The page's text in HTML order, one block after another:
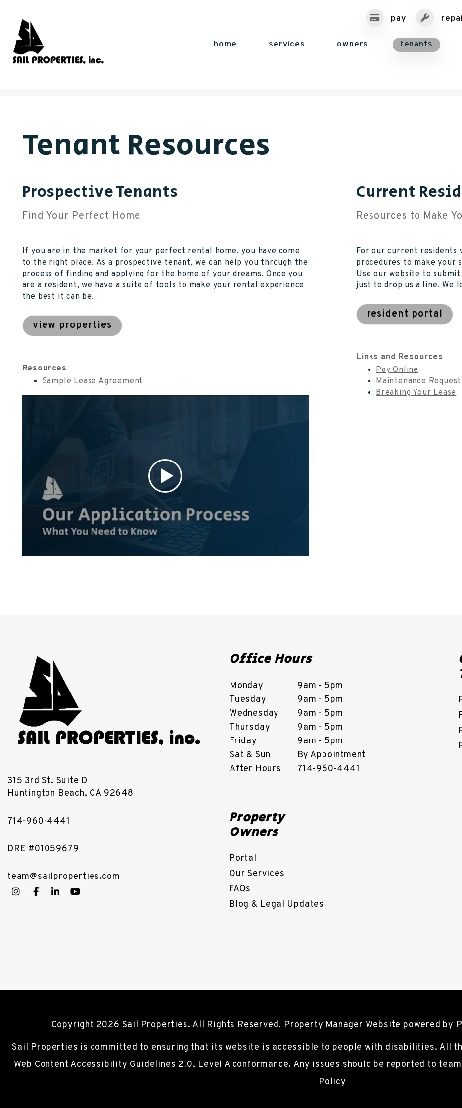
pay
home services owners tenants
Tenant Resources
Prospective Tenants
Find Your Perfect Home
If you are in the market for your perfect rental home, you have come
to the right place. As a prospective tenant, we can help you through the
process of finding and applying for the home of your dreams. Once you
are a resident, we have a suite of tools to make your rental experience
the best it can be.
view properties
Resources
Sample Lease Agreement
Current
Resources to Make
For our current residents
procedures to make your
Use our website to
just to drop us a line. We
resident portal
Links and Resources
Pay Online
Maintenance Request
Breaking Your Lease
315 3rd St. Suite D
Huntington Beach, CA 92648
714-960-4441
DRE #01059679
team@sailproperties.com
Instagram
Facebook
LinkedInYouTube
Office Hours
Monday
9am - 5pm
Tuesday
9am - 5pm
Wednesday
9am - 5pm
Thursday
9am - 5pm
Friday
9am - 5pm
Sat & Sun
By Appointment
After Hours
714-960-4441
Property
Owners
Portal
Our Services
FAQs
Blog & Legal Updates
Copyright 2026 Sail Properties. All Rights Reserved. Property Manager Website powered by
Sail Properties is committed to ensuring that its website is accessible to people with disabilities. All
Web Content Accessibility Guidelines 2.0, Level A conformance. Any issues should be reported to
Policy